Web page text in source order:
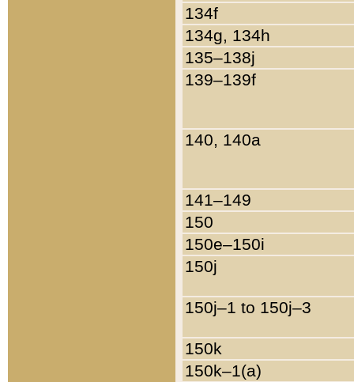
134f
134g, 134h
135–138j
139–139f
140, 140a
141–149
150
150e–150i
150j
150j–1 to 150j–3
150k
150k–1(a)